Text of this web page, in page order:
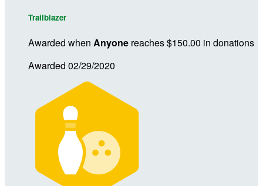
Trailblazer
Awarded when Anyone reaches $150.00 in donations
Awarded 02/29/2020